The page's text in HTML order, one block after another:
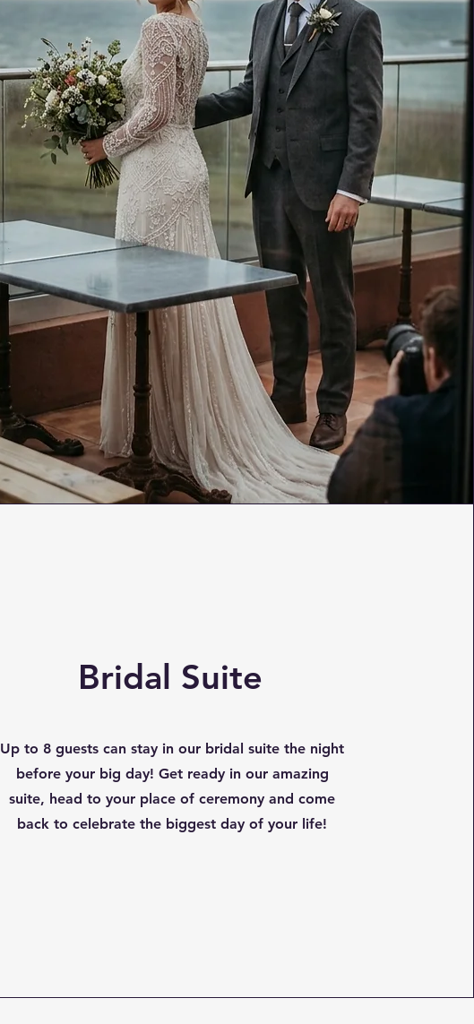
Bridal Suite
Up to 8 guests can stay in our bridal suite the night
before your big day! Get ready in our amazing
suite, head to your place of ceremony and come
back to celebrate the biggest day of your life!